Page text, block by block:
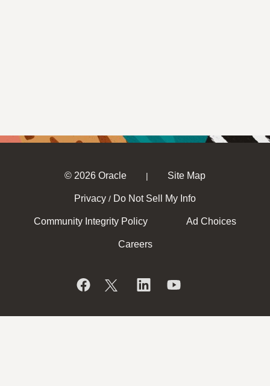
© 2026 Oracle | Site Map
Privacy / Do Not Sell My Info
Community Integrity Policy Ad Choices
Careers